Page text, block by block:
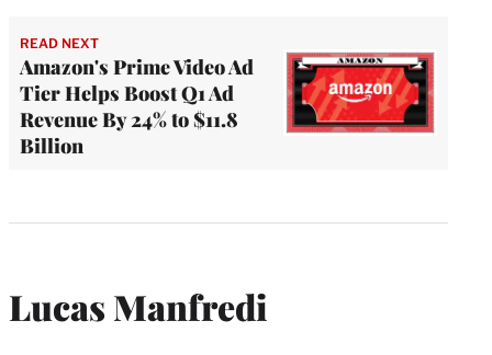
READ NEXT
Amazon's Prime Video Ad
Tier Helps Boost Q1 Ad
Revenue By 24% to $11.8
Billion
Lucas Manfredi